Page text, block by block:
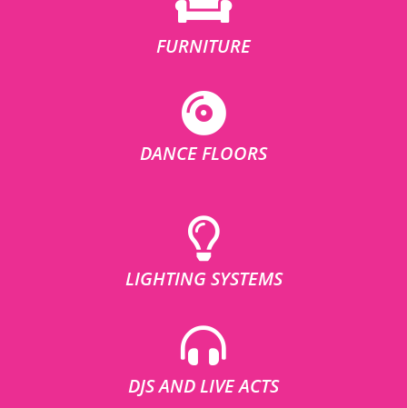
FURNITURE
DANCE FLOORS
LIGHTING SYSTEMS
DJS AND LIVE ACTS